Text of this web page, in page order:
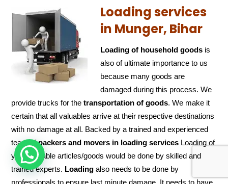
Loading services
in Munger, Bihar
Loading of household goods is
also of ultimate importance to us
because many goods are
damaged during this process. We
provide trucks for thetransportation of goods. We make it
certain that all valuables arrive at their respective destinations
with no damage at all. Backed by a trained and experienced
team ofpackers and movers in loading services Loading of
your valuable articles/goods would be done by skilled and
trained experts. Loading also needs to be done by
professionals to ensure last minute damage. It needs to have
HOW CAN WE HELP !